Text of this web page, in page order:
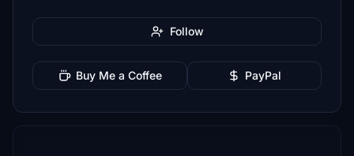
Follow
Buy Me a Coffee PayPal